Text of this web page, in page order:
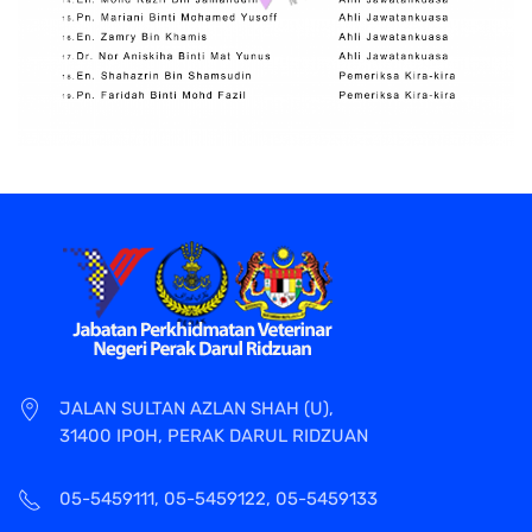
JALAN SULTAN AZLAN SHAH (U),
31400 IPOH, PERAK DARUL RIDZUAN
05-5459111, 05-5459122, 05-5459133